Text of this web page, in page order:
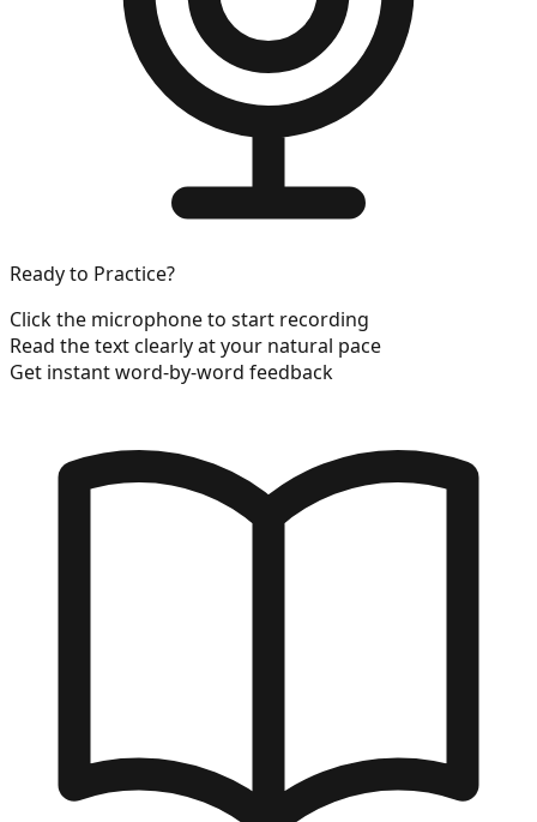
Ready to Practice?
Click the microphone to start recording
Read the text clearly at your natural pace
Get instant word-by-word feedback